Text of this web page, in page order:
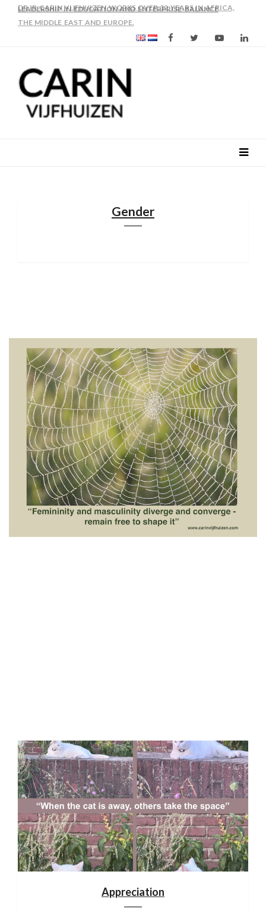
AS FROM 2017 SHE IS DIRECTOR OF SLEE-B: STRENGTHENING
LEADERSHIP IN EDUCATION AND ENTERPRISE-BALANCE
Gender
Appreciation